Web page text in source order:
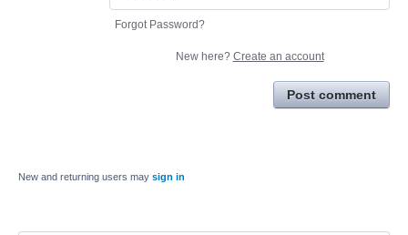
Forgot Password?
New here? Create an account
Post comment
New and returning users may sign in